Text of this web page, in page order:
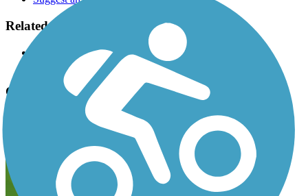
Related Content:
The Right Trail
Corvallis Parks & Recreation
Campus Way Bike Path Reviews